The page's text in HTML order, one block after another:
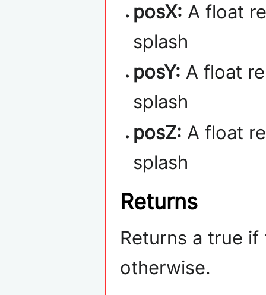
posX: A float
splash
posY: A float
splash
posZ: A float
splash
Returns
Returns a true
otherwise.